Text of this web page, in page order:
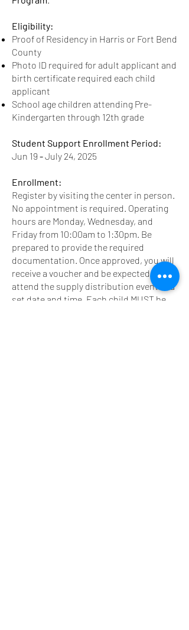
Eligibility:
Proof of Residency in Harris or Fort Bend
County
Photo ID required for adult applicant and
birth certificate required each child
applicant
School age children attending Pre-
Kindergarten through 12th grade
Student Support Enrollment Period:
Jun 19 -July 24, 2025
Enrollment:
Register by visiting the center in person.
No appointment is required. Operating
hours are Monday, Wednesday, and
Friday from 10:00am to 1:30pm. Be
prepared to provide the required
documentation. Once approved, you will
receive a voucher and be expected to
attend the supply distribution event at a
set date and time. Each child MUST be